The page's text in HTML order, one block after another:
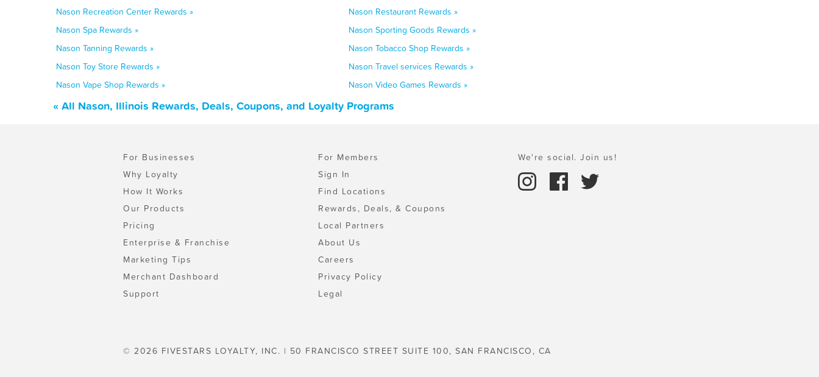
Nason Recreation Center Rewards »
Nason Restaurant Rewards »
Nason Spa Rewards »
Nason Sporting Goods Rewards »
Nason Tanning Rewards »
Nason Tobacco Shop Rewards »
Nason Toy Store Rewards »
Nason Travel services Rewards »
Nason Vape Shop Rewards »
Nason Video Games Rewards »
« All Nason, Illinois Rewards, Deals, Coupons, and Loyalty Programs
For Businesses
Why Loyalty
How It Works
Our Products
Pricing
Enterprise & Franchise
Marketing Tips
Merchant Dashboard
Support
For Members
Sign In
Find Locations
Rewards, Deals, & Coupons
Local Partners
About Us
Careers
Privacy Policy
Legal
We're social. Join us!
© 2026 FIVESTARS LOYALTY, INC. | 50 FRANCISCO STREET SUITE 100, SAN FRANCISCO, CA